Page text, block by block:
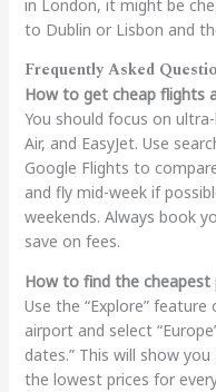
in London, it might be
to Dublin or Lisbon and
Frequently Asked
How to get cheap flights
You should focus on
Air, and EasyJet. Use
Google Flights to
and fly mid-week if
weekends. Always book
save on fees.
How to find the
Use the “Explore”
airport and select
dates.” This will show
the lowest prices for